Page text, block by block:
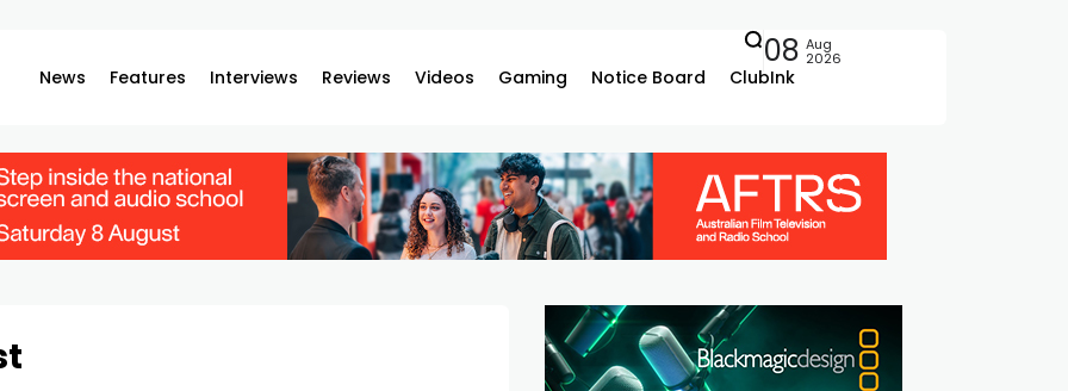
News Features Interviews Reviews Videos Gaming Notice Board ClubInk
08 Aug
2026